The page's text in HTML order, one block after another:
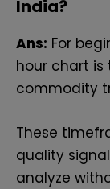
India?
Ans: For
hour chart
commodity
These
quality
analyze